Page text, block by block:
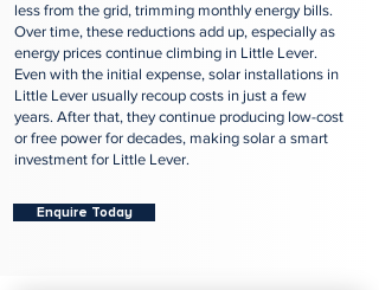
less from the grid, trimming monthly energy bills.
Over time, these reductions add up, especially as
energy prices continue climbing in Little Lever.
Even with the initial expense, solar installations in
Little Lever usually recoup costs in just a few
years. After that, they continue producing low-cost
or free power for decades, making solar a smart
investment for Little Lever.
Enquire Today